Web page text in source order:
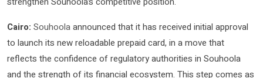
Cairo: Souhoolaannounced that it has received initial approval
to launch its new reloadable prepaid card, in a move that
reflects the confidence of regulatory authorities in Souhoola
and the strength of its financial ecosystem. This step comes as